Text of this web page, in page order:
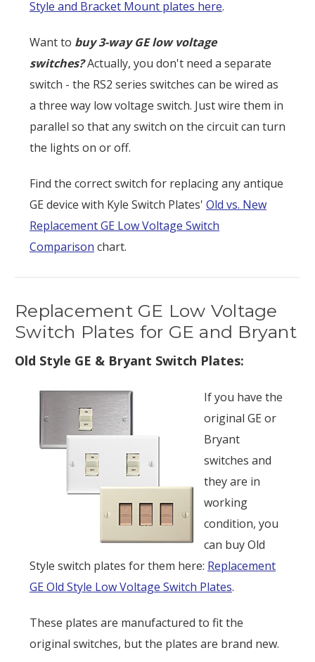
Style and Bracket Mount plates here.
Want to buy 3-way GE low voltage
switches?Actually, you don't need a separate
switch - the RS2 series switches can be wired as
a three way low voltage switch. Just wire them in
parallel so that any switch on the circuit can turn
the lights on or off.
Find the correct switch for replacing any antique
GE device with Kyle Switch Plates' Old vs. New
Replacement GE Low Voltage Switch
Comparison chart.
Replacement GE Low Voltage
Switch Plates for GE and Bryant
Old Style GE & Bryant Switch Plates:
If you have the
original GE or
Bryant
switches and
they are in
working
condition, you
can buy Old
Style switch plates for them here: Replacement
GE Old Style Low Voltage Switch Plates.
These plates are manufactured to fit the
original switches, but the plates are brand new.